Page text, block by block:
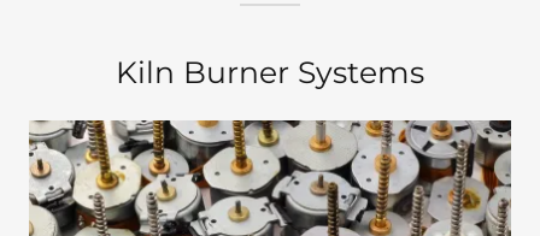
Kiln Burner Systems